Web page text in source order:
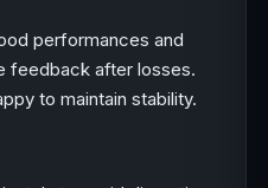
performances and
feedback after losses.
to maintain stability.